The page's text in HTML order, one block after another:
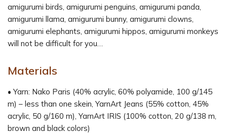
amigurumi birds, amigurumi penguins, amigurumi panda,
amigurumi llama, amigurumi bunny, amigurumi clowns,
amigurumi elephants, amigurumi hippos, amigurumi monkeys
will not be difficult for you…
Materials
• Yarn: Nako Paris (40% acrylic, 60% polyamide, 100 g/145
m) – less than one skein, YarnArt Jeans (55% cotton, 45%
acrylic, 50 g/160 m), YarnArt IRIS (100% cotton, 20 g/138 m,
brown and black colors)